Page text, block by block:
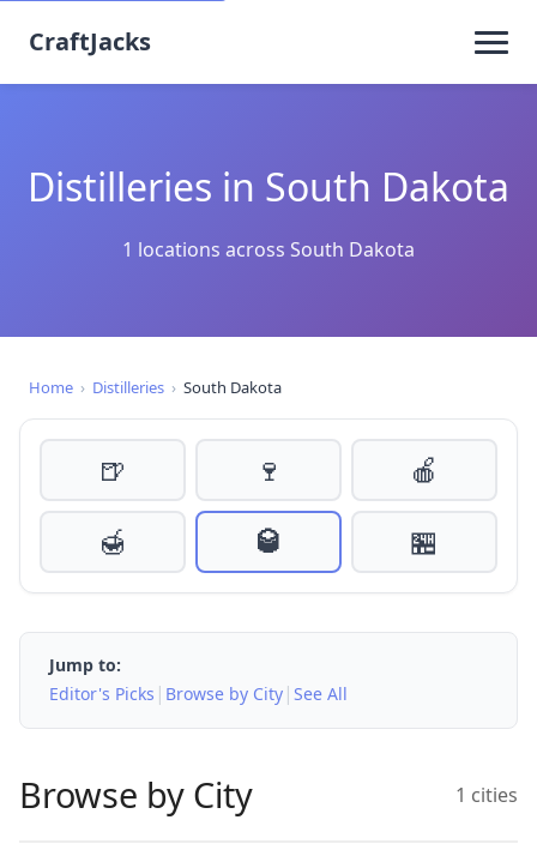
CraftJacks
Distilleries in South Dakota
1 locations across South Dakota
Home › Distilleries › South Dakota
🍺 🍷
🍎
🍯
🥃 🏪
Jump to:
Editor's Picks | Browse by City | See All
Browse by City 1 cities